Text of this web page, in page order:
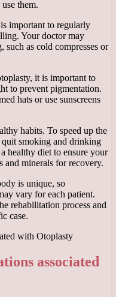
them.
important to regularly
Your doctor may
such as cold compresses or
it is important to
to prevent pigmentation.
hats or use sunscreens
habits. To speed up the
quit smoking and drinking
healthy diet to ensure your
and minerals for recovery.
is unique, so
vary for each patient.
rehabilitation process and
case.
with Otoplasty
associated